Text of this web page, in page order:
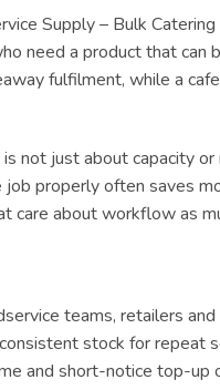
Supply – Bulk
need a product that can
fulfilment, while a
not just about capacity
properly often saves
care about workflow as
teams, retailers
stock for repeat
and short-notice top-up